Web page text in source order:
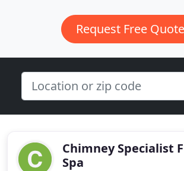
Request Free
Chimney Specialist
Spa